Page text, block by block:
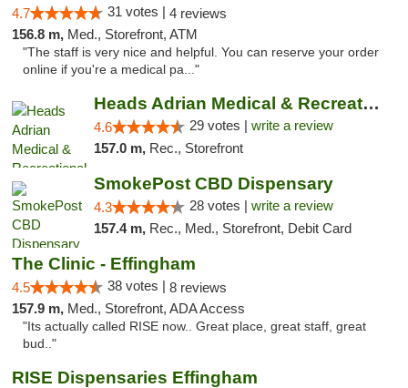
4.7 31 votes | 4 reviews
156.8 m, Med., Storefront, ATM
"The staff is very nice and helpful. You can reserve your order
online if you're a medical pa..."
Heads Adrian Medical & Recreational Mariju...
4.6 29 votes | write a review
157.0 m, Rec., Storefront
SmokePost CBD Dispensary
4.3 28 votes | write a review
157.4 m, Rec., Med., Storefront, Debit Card
The Clinic - Effingham
4.5 38 votes | 8 reviews
157.9 m, Med., Storefront, ADA Access
"Its actually called RISE now.. Great place, great staff, great
bud.."
RISE Dispensaries Effingham